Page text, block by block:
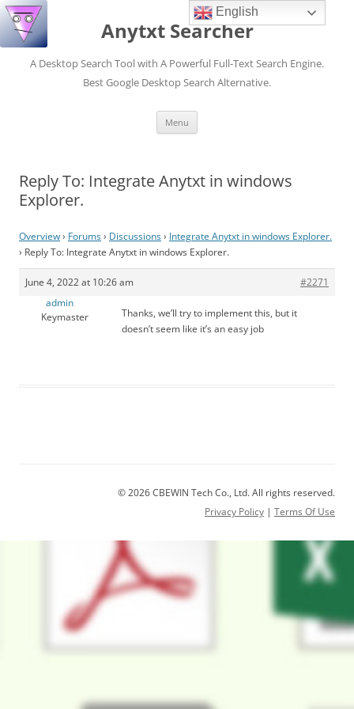
Anytxt Searcher
A Desktop Search Tool with A Powerful Full-Text Search Engine.
Best Google Desktop Search Alternative.
Menu
Reply To: Integrate Anytxt in windows
Explorer.
Overview› Forums› Discussions› Integrate Anytxt in windows Explorer.
› Reply To: Integrate Anytxt in windows Explorer.
June 4, 2022 at 10:26 am
#2271
admin
Keymaster
Thanks, we’ll try to implement this, but it
doesn’t seem like it’s an easy job
© 2026 CBEWIN Tech Co., Ltd. All rights reserved.
Privacy Policy | Terms Of Use
English